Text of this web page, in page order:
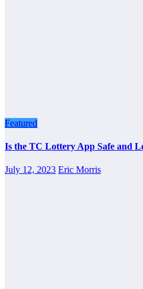
Featured
Is the TC Lottery App Safe and
July 12, 2023 Eric Morris